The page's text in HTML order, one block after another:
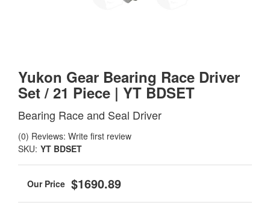
Yukon Gear Bearing Race Driver
Set / 21 Piece | YT BDSET
Bearing Race and Seal Driver
(0) Reviews: Write first review
SKU: YT BDSET
$1690.89